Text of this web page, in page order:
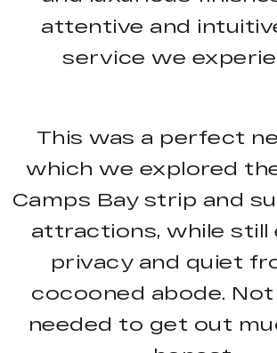
attentive and
service we
This was a perfect
which we explored
Camps Bay strip and
attractions, while still
privacy and quiet
cocooned abode.
needed to get out